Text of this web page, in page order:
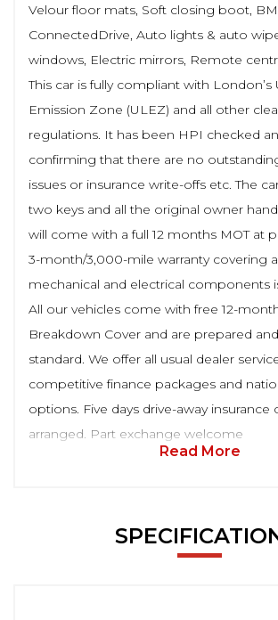
Velour floor mats, Soft closing boot,
ConnectedDrive, Auto lights & auto
windows, Electric mirrors, Remote
This car is fully compliant with London’s
Emission Zone (ULEZ) and all other
regulations. It has been HPI checked
confirming that there are no
issues or insurance write-offs etc. The
two keys and all the original owner
will come with a full 12 months MOT at
3-month/3,000-mile warranty covering
mechanical and electrical components
All our vehicles come with free 12-
Breakdown Cover and are prepared
standard. We offer all usual dealer
competitive finance packages and
options. Five days drive-away insurance
arranged. Part exchange welcome
Read More